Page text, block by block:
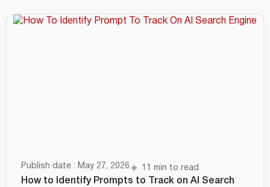
Publish date : May 27, 2026 11 min to read
How to Identify Prompts to Track on AI Search